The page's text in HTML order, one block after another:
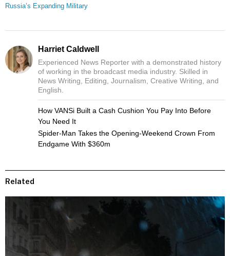
Russia’s Expanding Military
Harriet Caldwell
Experienced News Reporter with a demonstrated history
of working in the broadcast media industry. Skilled in
News Writing, Editing, Journalism, Creative Writing, and
English.
How VANSi Built a Cash Cushion You Pay Into Before
You Need It
Spider-Man Takes the Opening-Weekend Crown From
Endgame With $360m
Related